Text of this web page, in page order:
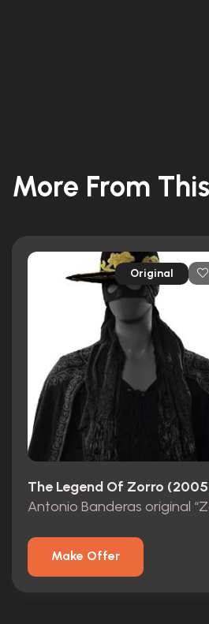
More From
Original
The Legend Of Zorro
Make Offer